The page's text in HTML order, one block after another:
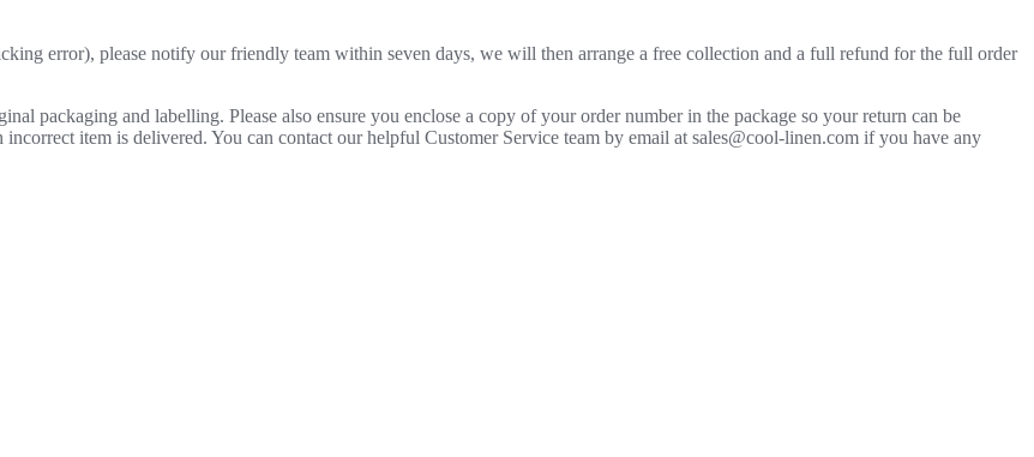
error), please notify our friendly team within seven days, we will then arrange a free collection and a full refund for the full order
packaging and labelling. Please also ensure you enclose a copy of your order number in the package so your return can be
item is delivered. You can contact our helpful Customer Service team by email at sales@cool-linen.com if you have any